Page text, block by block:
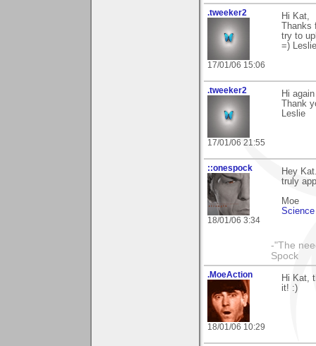
.tweeker2
17/01/06 15:06
Hi Kat,
Thanks
try to
=) Leslie
.tweeker2
17/01/06 21:55
Hi
Thank
Leslie
::onespock
18/01/06 3:34
Hey
truly
Moe
-"The
Spock
.MoeAction
18/01/06 10:29
Hi Kat,
it! :)